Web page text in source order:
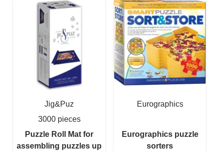
Jig&Puz
3000 pieces
Puzzle Roll Mat for
assembling puzzles up
Eurographics
Eurographics puzzle
sorters